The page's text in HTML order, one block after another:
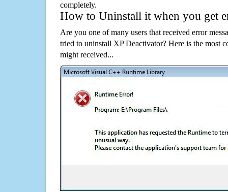
completely.
How to Uninstall it when you get
Are you one of many users that received error
tried to uninstall XP Deactivator? Here is the most
might received...